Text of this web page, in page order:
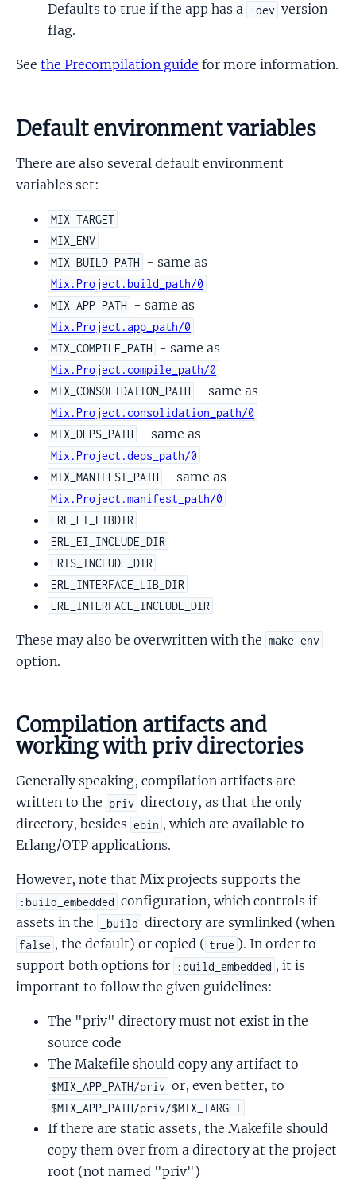
Defaults to true if the app has a -dev version
flag.
See the Precompilation guide for more information.
Default environment variables
There are also several default environment
variables set:
MIX_TARGET
MIX_ENV
MIX_BUILD_PATH - same as
Mix.Project.build_path/0
MIX_APP_PATH - same as
Mix.Project.app_path/0
MIX_COMPILE_PATH - same as
Mix.Project.compile_path/0
MIX_CONSOLIDATION_PATH - same as
Mix.Project.consolidation_path/0
MIX_DEPS_PATH - same as
Mix.Project.deps_path/0
MIX_MANIFEST_PATH - same as
Mix.Project.manifest_path/0
ERL_EI_LIBDIR
ERL_EI_INCLUDE_DIR
ERTS_INCLUDE_DIR
ERL_INTERFACE_LIB_DIR
ERL_INTERFACE_INCLUDE_DIR
These may also be overwritten with the make_env
option.
Compilation artifacts and
working with priv directories
Generally speaking, compilation artifacts are
written to the priv directory, as that the only
directory, besides ebin , which are available to
Erlang/OTP applications.
However, note that Mix projects supports the
:build_embedded configuration, which controls if
assets in the
_build directory are symlinked (when
false , the default) or copied ( true ). In order to
support both options for
:build_embedded , it is
important to follow the given guidelines:
The "priv" directory must not exist in the
source code
The Makefile should copy any artifact to
$MIX_APP_PATH/priv or, even better, to
$MIX_APP_PATH/priv/$MIX_TARGET
If there are static assets, the Makefile should
copy them over from a directory at the project
root (not named "priv")